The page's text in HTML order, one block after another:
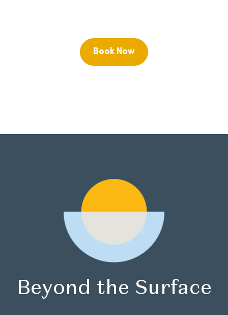
Book Now
Beyond the Surface